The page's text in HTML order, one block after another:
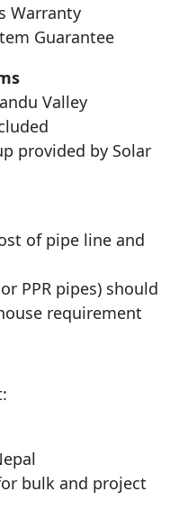
Warranty
Guarantee
Valley
provided by Solar
of pipe line and
PPR pipes) should
requirement
bulk and project